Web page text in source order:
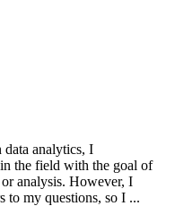
data analytics, I
the field with the goal of
analysis. However, I
to my questions, so I ...